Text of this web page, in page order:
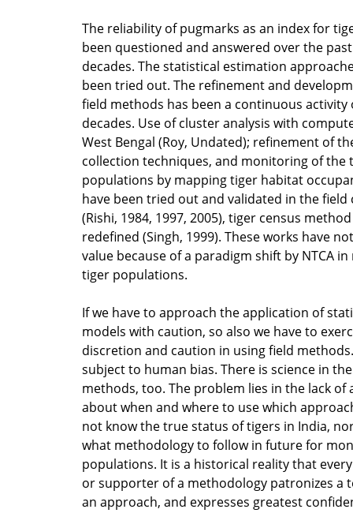
The reliability of pugmarks as an index for
been questioned and answered over the
decades. The statistical estimation
been tried out. The refinement and
field methods has been a continuous activity
decades. Use of cluster analysis with
West Bengal (Roy, Undated); refinement of
collection techniques, and monitoring of the
populations by mapping tiger habitat
have been tried out and validated in the
(Rishi, 1984, 1997, 2005), tiger census
redefined (Singh, 1999). These works have
value because of a paradigm shift by NTCA
tiger populations.
If we have to approach the application of
models with caution, so also we have to
discretion and caution in using field
subject to human bias. There is science in
methods, too. The problem lies in the lack of
about when and where to use which
not know the true status of tigers in India,
what methodology to follow in future for
populations. It is a historical reality that
or supporter of a methodology patronizes a
an approach, and expresses greatest